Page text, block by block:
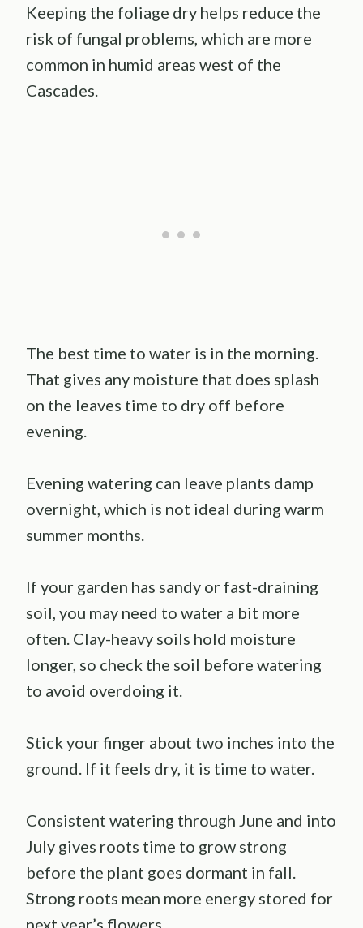
Keeping the foliage dry helps reduce the
risk of fungal problems, which are more
common in humid areas west of the
Cascades.
The best time to water is in the morning.
That gives any moisture that does splash
on the leaves time to dry off before
evening.
Evening watering can leave plants damp
overnight, which is not ideal during warm
summer months.
If your garden has sandy or fast-draining
soil, you may need to water a bit more
often. Clay-heavy soils hold moisture
longer, so check the soil before watering
to avoid overdoing it.
Stick your finger about two inches into the
ground. If it feels dry, it is time to water.
Consistent watering through June and into
July gives roots time to grow strong
before the plant goes dormant in fall.
Strong roots mean more energy stored for